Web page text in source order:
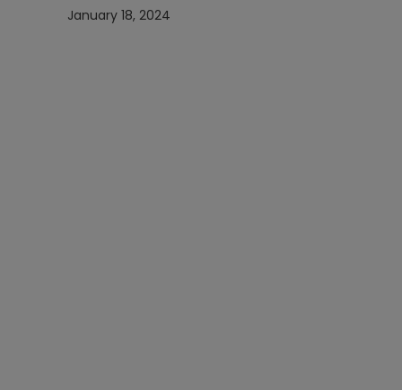
January 18, 2024